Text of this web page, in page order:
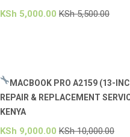
KSh 5,000.00 KSh5,500.00
MACBOOK PRO A2159 (13-
REPAIR & REPLACEMENT
KENYA
KSh 9,000.00 KSh10,000.00